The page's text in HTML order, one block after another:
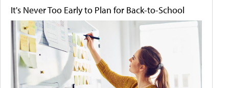
It's Never Too Early to Plan for Back-to-School